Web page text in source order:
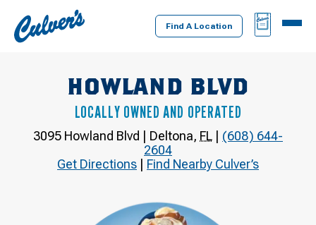
Culver's
Home
Find A Location
BAG
MENU
HOWLAND BLVD
LOCALLY OWNED AND OPERATED
3095 Howland Blvd | Deltona, FL | (608) 644-
2604
Get Directions | Find Nearby Culver’s